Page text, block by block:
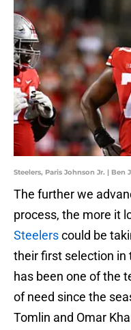
Steelers, Paris Johnson Jr. | Ben
The further we
process, the more it
Steelerscould be
their first selection in
has been one of the
of need since the
Tomlin and Omar